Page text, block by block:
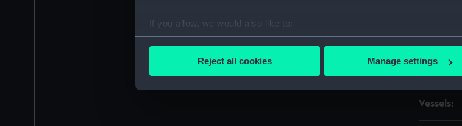
If you allow, we would also like to:
Collect information about your geographical location which can
Find out more about how your personal data is processed and set your
We use necessary cookies to make our websites work correctly for you.
Reject all cookies Manage settings
Type:
Vessels: